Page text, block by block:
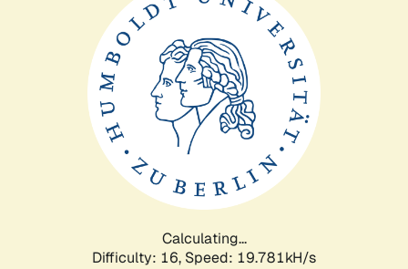
Calculating...
Difficulty: 16, Speed: 19.781kH/s